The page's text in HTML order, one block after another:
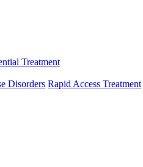
Treatment
Disorders Rapid Access Treatment